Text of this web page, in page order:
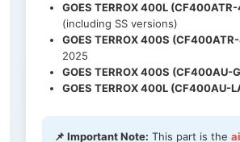
GOES TERROX 400L
(including SS versions)
GOES TERROX 400S
2025
GOES TERROX 400S (CF400AU-
GOES TERROX 400L (CF400AU-
📌 Important Note: This part is the